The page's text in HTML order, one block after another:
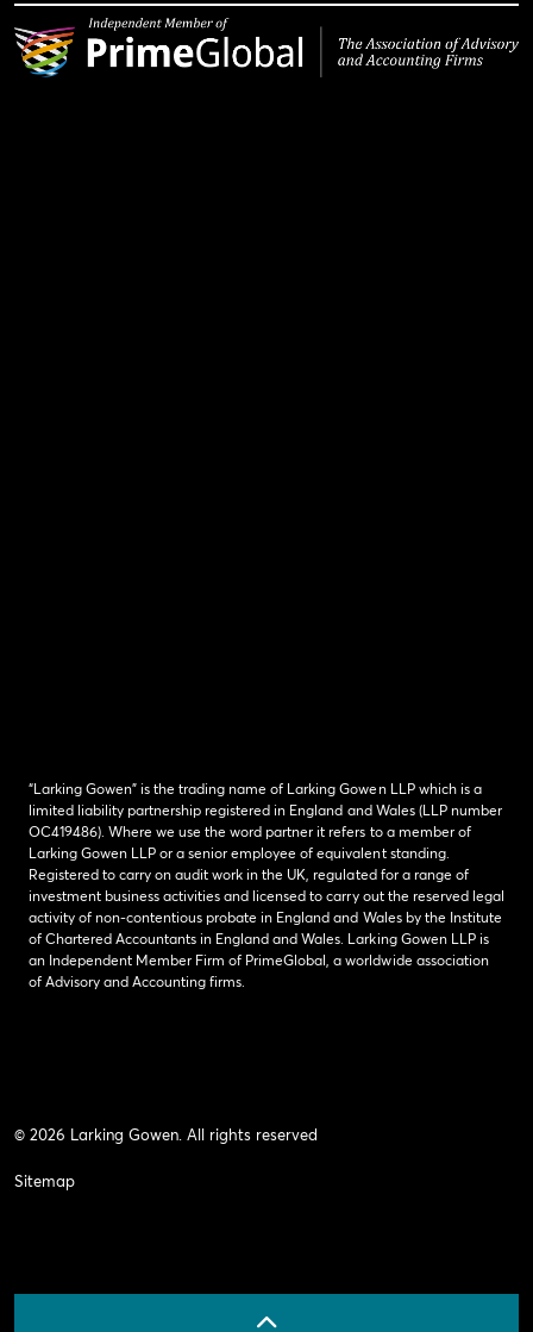
“Larking Gowen” is the trading name of Larking Gowen LLP which is a
limited liability partnership registered in England and Wales (LLP number
OC419486). Where we use the word partner it refers to a member of
Larking Gowen LLP or a senior employee of equivalent standing.
Registered to carry on audit work in the UK, regulated for a range of
investment business activities and licensed to carry out the reserved legal
activity of non-contentious probate in England and Wales by the Institute
of Chartered Accountants in England and Wales. Larking Gowen LLP is
an Independent Member Firm of PrimeGlobal, a worldwide association
of Advisory and Accounting firms.
© 2026 Larking Gowen. All rights reserved
Sitemap